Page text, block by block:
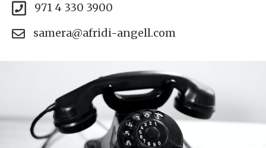
971 4 330 3900
samera@afridi-angell.com